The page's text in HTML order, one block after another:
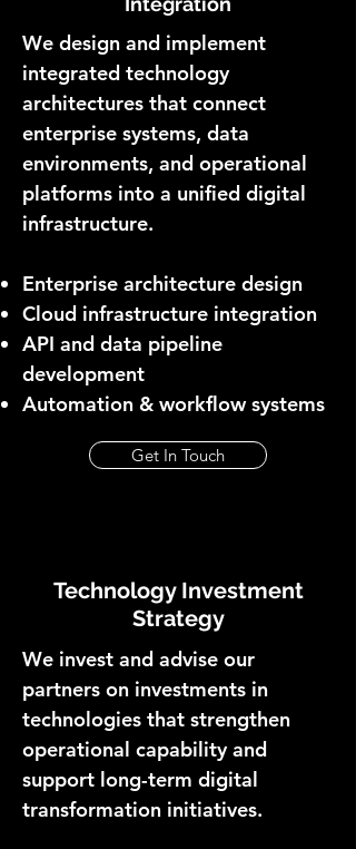
We design and implement
integrated technology
architectures that connect
enterprise systems, data
environments, and operational
platforms into a unified digital
infrastructure.
Enterprise architecture design
Cloud infrastructure integration
API and data pipeline
development
Automation & workflow systems
Get In Touch
Technology Investment
Strategy
We invest and advise our
partners on investments in
technologies that strengthen
operational capability and
support long-term digital
transformation initiatives.